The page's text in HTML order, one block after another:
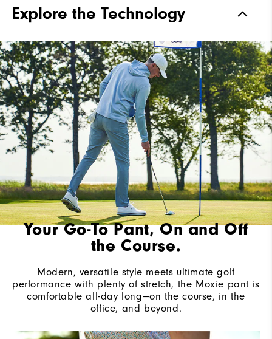
Explore the Technology
Your Go-To Pant, On and Off
the Course.
Modern, versatile style meets ultimate golf
performance with plenty of stretch, the Moxie pant is
comfortable all-day long—on the course, in the
office, and beyond.